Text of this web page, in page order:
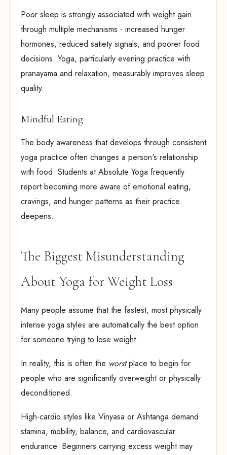
Poor sleep is strongly associated with weight gain
through multiple mechanisms - increased hunger
hormones, reduced satiety signals, and poorer food
decisions. Yoga, particularly evening practice with
pranayama and relaxation, measurably improves sleep
quality.
Mindful Eating
The body awareness that develops through consistent
yoga practice often changes a person's relationship
with food. Students at Absolute Yoga frequently
report becoming more aware of emotional eating,
cravings, and hunger patterns as their practice
deepens.
The Biggest Misunderstanding
About Yoga for Weight Loss
Many people assume that the fastest, most physically
intense yoga styles are automatically the best option
for someone trying to lose weight.
In reality, this is often the worstplace to begin for
people who are significantly overweight or physically
deconditioned.
High-cardio styles like Vinyasa or Ashtanga demand
stamina, mobility, balance, and cardiovascular
endurance. Beginners carrying excess weight may